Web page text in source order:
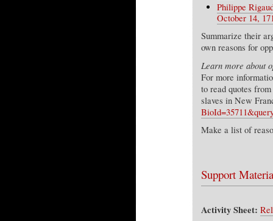
Philippe
October 14,
Summarize their
own reasons for
Learn more about
For more
to read quotes
slaves in New
Make a list of
Support
Activity Sheet: